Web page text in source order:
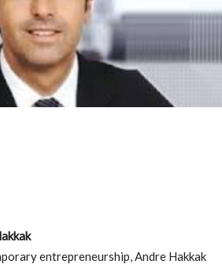
entrepreneurship, Andre Hakkak